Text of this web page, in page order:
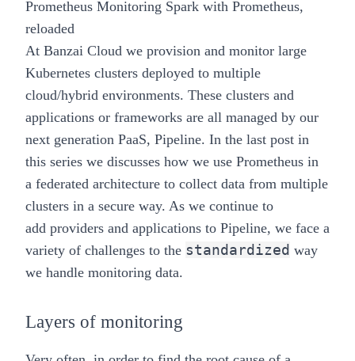
Prometheus Monitoring Spark with Prometheus,
reloaded
At Banzai Cloud we provision and monitor large
Kubernetes clusters deployed to multiple
cloud/hybrid environments. These clusters and
applications or frameworks are all managed by our
next generation PaaS, Pipeline. In the last post in
this series we discusses how we use Prometheus in
a federated architecture to collect data from multiple
clusters in a secure way. As we continue to
add providers and applications to Pipeline, we face a
variety of challenges to the standardized way
we handle monitoring data.
Layers of monitoring